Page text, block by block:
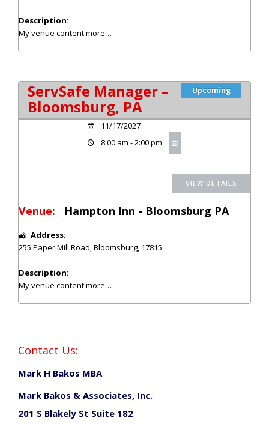
Description:
My venue contentmore…
Upcoming
ServSafe Manager –
Bloomsburg, PA
11/17/2027
8:00 am - 2:00 pm
Venue: Hampton Inn - Bloomsburg PA
Address:
255 Paper Mill Road,Bloomsburg, 17815
Description:
My venue contentmore…
Contact Us:
Mark H Bakos MBA
Mark Bakos & Associates, Inc.
201 S Blakely St Suite 182